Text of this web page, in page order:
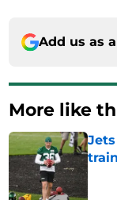
Add us as
More like